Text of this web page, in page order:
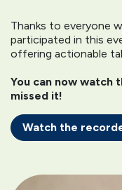
Thanks to everyone
participated in this
offering actionable
You can now watch
missed it!
Watch the